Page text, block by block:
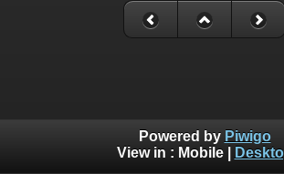
Powered by Piwigo
View in : Mobile|